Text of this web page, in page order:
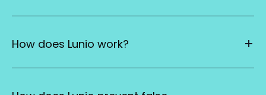
How does Lunio work?